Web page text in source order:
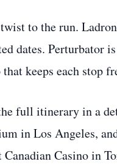
to the run.
dates. Perturbator
keeps each stop
full itinerary in a
in Los Angeles,
Canadian Casino in